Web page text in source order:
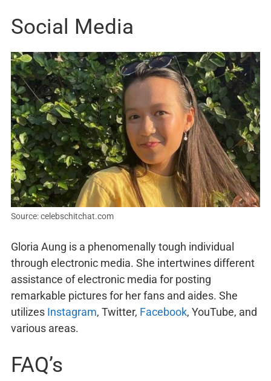
Social Media
Source: celebschitchat.com
Gloria Aung is a phenomenally tough individual
through electronic media. She intertwines different
assistance of electronic media for posting
remarkable pictures for her fans and aides. She
utilizes Instagram, Twitter, Facebook, YouTube, and
various areas.
FAQ’s